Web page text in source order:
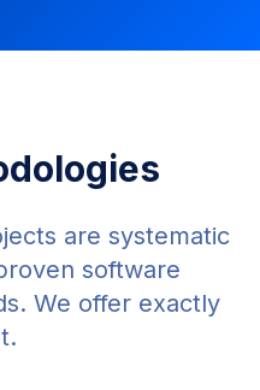
are systematic
software
We offer exactly